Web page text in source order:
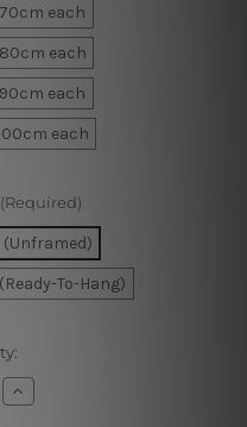
each
each
each
each
(Required)
(Unframed)
To-Hang)
Increase
Quantity